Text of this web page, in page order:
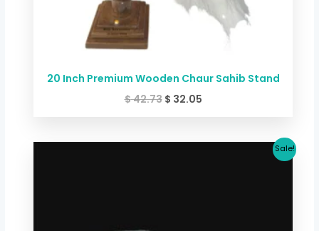
20 Inch Premium Wooden Chaur Sahib Stand
$42.73 $ 32.05
Sale!